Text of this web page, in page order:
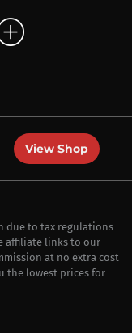
View Shop
due to tax regulations
affiliate links to our
at no extra cost
the lowest prices for